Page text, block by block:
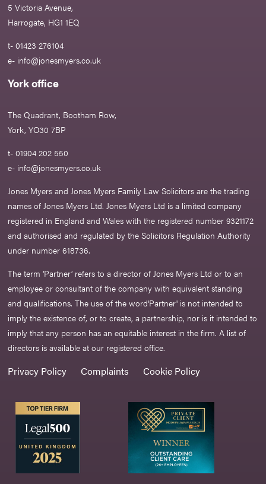
5 Victoria Avenue,
Harrogate, HG1 1EQ
t- 01423 276104
e- info@jonesmyers.co.uk
York office
The Quadrant, Bootham Row,
York, YO30 7BP
t- 01904 202 550
e- info@jonesmyers.co.uk
Jones Myers and Jones Myers Family Law Solicitors are the trading
names of Jones Myers Ltd. Jones Myers Ltd is a limited company
registered in England and Wales with the registered number 9321172
and authorised and regulated by the Solicitors Regulation Authority
under number 618736.​
The term ‘Partner’ refers to a director of Jones Myers Ltd or to an
employee or consultant of the company with equivalent standing
and qualifications. The use of the word‘Partner' is not intended to
imply the existence of, or to create, a partnership, nor is it intended to
imply that any person has an equitable interest in the firm. A list of
directors is available at our registered office.
Privacy Policy Complaints Cookie Policy